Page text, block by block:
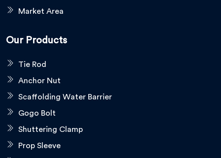
Market Area
Our Products
Tie Rod
Anchor Nut
Scaffolding Water Barrier
Gogo Bolt
Shuttering Clamp
Prop Sleeve